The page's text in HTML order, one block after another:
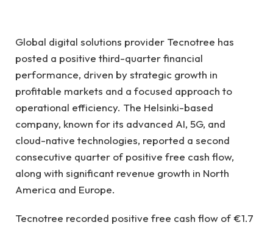
Global digital solutions provider Tecnotree has
posted a positive third-quarter financial
performance, driven by strategic growth in
profitable markets and a focused approach to
operational efficiency. The Helsinki-based
company, known for its advanced AI, 5G, and
cloud-native technologies, reported a second
consecutive quarter of positive free cash flow,
along with significant revenue growth in North
America and Europe.
Tecnotree recorded positive free cash flow of €1.7